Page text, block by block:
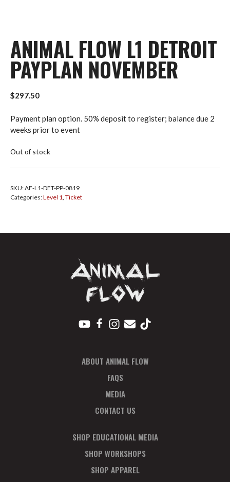
ANIMAL FLOW L1 DETROIT
PAYPLAN NOVEMBER
$297.50
Payment plan option. 50% deposit to register; balance due 2
weeks prior to event
Out of stock
SKU:AF-L1-DET-PP-0819
Categories:Level 1 Ticket
ABOUT ANIMAL FLOW
FAQS
MEDIA
CONTACT US
SHOP EDUCATIONAL MEDIA
SHOP WORKSHOPS
SHOP APPAREL